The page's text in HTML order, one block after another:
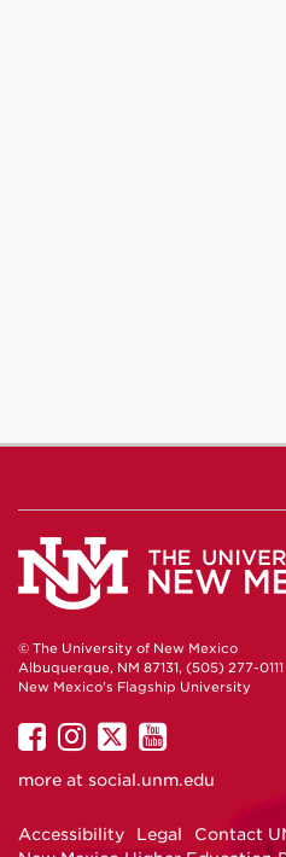
© The University of New Mexico
Albuquerque, NM 87131, (505) 277-0111
New Mexico's Flagship University
UNM
on
UNM
on
UNM
on
UNM
on
more at social.unm.edu
Accessibility Legal Contact